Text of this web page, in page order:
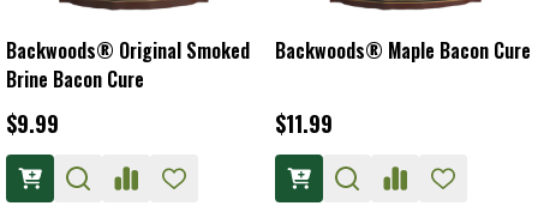
Backwoods® Original Smoked
Brine Bacon Cure
$9.99
Backwoods® Maple Bacon Cure
$11.99